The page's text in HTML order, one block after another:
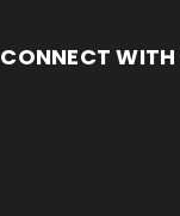
CONNECT WITH